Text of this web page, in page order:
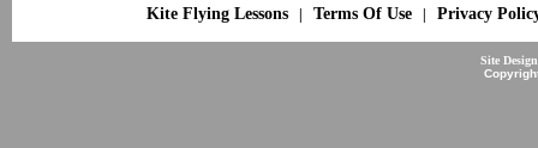
Kite Flying Lessons| Terms Of Use| Privacy
Site